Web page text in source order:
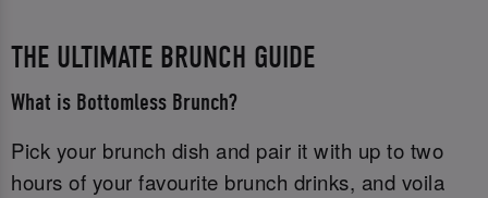
THE ULTIMATE BRUNCH GUIDE
What is Bottomless Brunch?
Pick your brunch dish and pair it with up to two
hours of your favourite brunch drinks, and voila